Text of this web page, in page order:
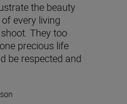
the beauty
every living
They too
precious life
be respected and